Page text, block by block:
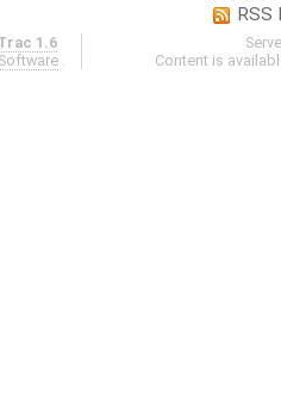
RSS
1.6
Content is